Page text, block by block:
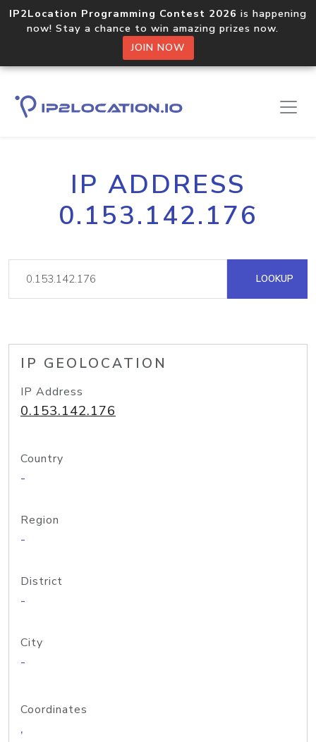
IP2Location Programming Contest 2026 is happening
now! Stay a chance to win amazing prizes now.
JOIN NOW
IP ADDRESS
0.153.142.176
LOOKUP
IP GEOLOCATION
IP Address
0.153.142.176
Country
-
Region
-
District
-
City
-
Coordinates
,